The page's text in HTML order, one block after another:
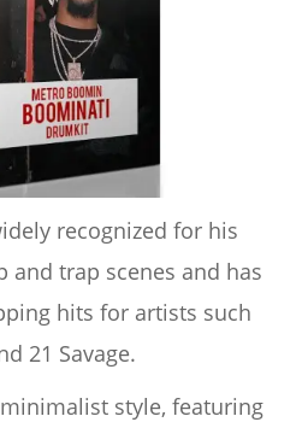
recognized for his
and trap scenes and has
hits for artists such
21 Savage.
style, featuring